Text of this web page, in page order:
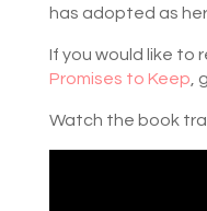
has adopted as
If you would like to
Promises to Keep,
Watch the book